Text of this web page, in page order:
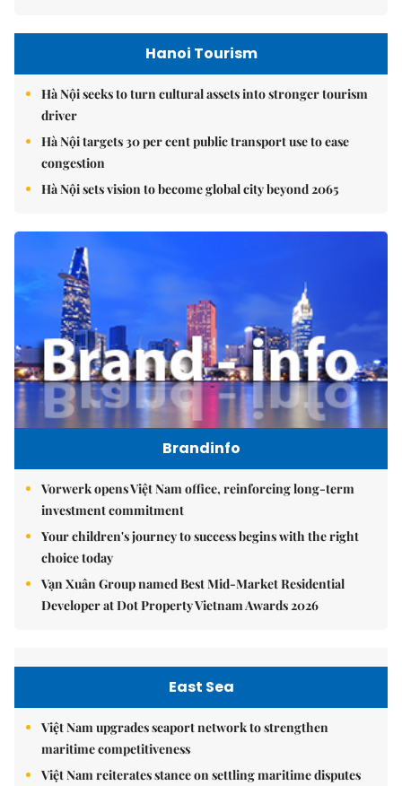
Hanoi Tourism
Hà Nội seeks to turn cultural assets into stronger tourism
driver
Hà Nội targets 30 per cent public transport use to ease
congestion
Hà Nội sets vision to become global city beyond 2065
Brandinfo
Vorwerk opens Việt Nam office, reinforcing long-term
investment commitment
Your children's journey to success begins with the right
choice today
Vạn Xuân Group named Best Mid-Market Residential
Developer at Dot Property Vietnam Awards 2026
East Sea
Việt Nam upgrades seaport network to strengthen
maritime competitiveness
Việt Nam reiterates stance on settling maritime disputes